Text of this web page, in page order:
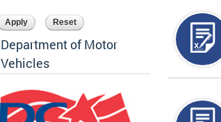
Department of Motor
Vehicles